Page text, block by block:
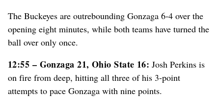
The Buckeyes are outrebounding Gonzaga 6-4 over the
opening eight minutes, while both teams have turned the
ball over only once.
12:55 – Gonzaga 21, Ohio State 16: Josh Perkins is
on fire from deep, hitting all three of his 3-point
attempts to pace Gonzaga with nine points.